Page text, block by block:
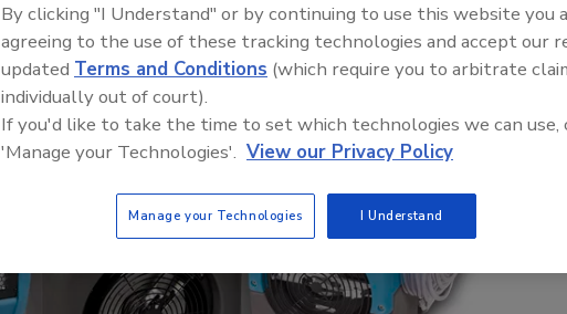
By clicking "I Understand" or by continuing to use this website you
agreeing to the use of these tracking technologies and accept our
updated Terms and Conditions (which require you to arbitrate
individually out of court).
If you'd like to take the time to set which technologies we can use,
'Manage your Technologies'. View our Privacy Policy
Manage your Technologies I Understand